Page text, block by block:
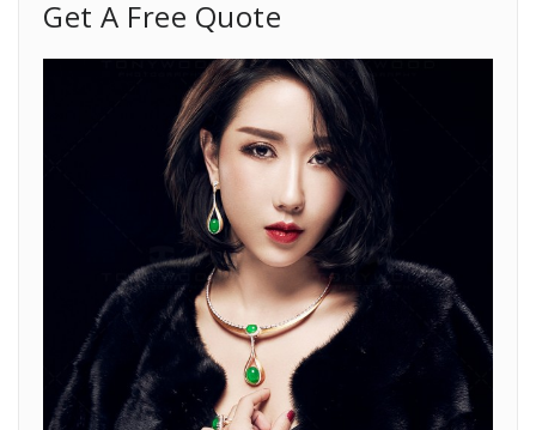
Get A Free Quote